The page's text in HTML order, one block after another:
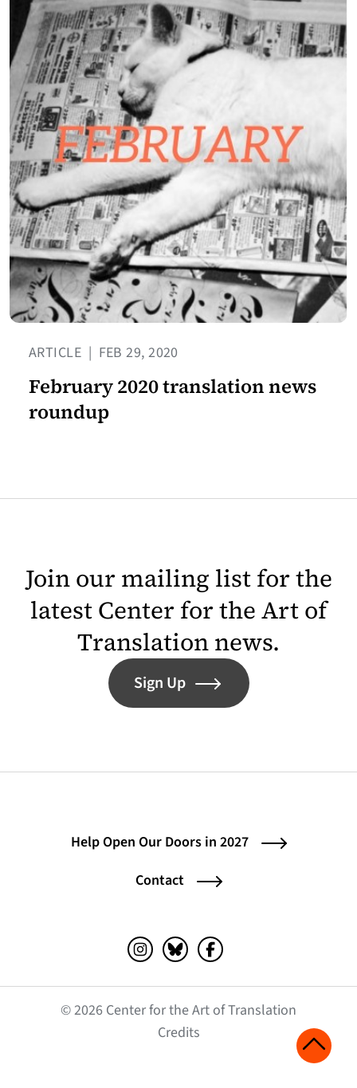
ARTICLE | FEB 29, 2020
February 2020 translation news
roundup
Join our mailing list for the
latest Center for the Art of
Translation news.
Sign Up
Help Open Our Doors in 2027
Contact
Instagram (opens in a new tab)
Bluesky (opens in a new tab)
Facebook (opens in a
© 2026 Center for the Art of Translation
Credits(opens in a new tab)